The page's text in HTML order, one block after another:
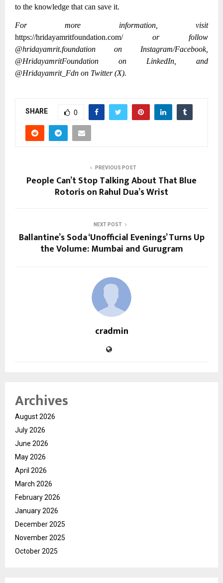
to the knowledge that can save it.
For more information, visit
https://hridayamritfoundation.com/or follow
@hridayamrit.foundation on Instagram/Facebook,
@HridayamritFoundation on LinkedIn, and
@Hridayamrit_Fdn on Twitter (X).
SHARE 0
PREVIOUS POST
People Can’t Stop Talking About That Blue
Rotoris on Rahul Dua’s Wrist
NEXT POST
Ballantine’s Soda ‘Unofficial Evenings’ Turns Up
the Volume: Mumbai and Gurugram
cradmin
Archives
August 2026
July 2026
June 2026
May 2026
April 2026
March 2026
February 2026
January 2026
December 2025
November 2025
October 2025